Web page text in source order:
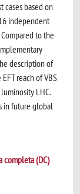
cases based on
independent
to the
description of
reach of VBS
LHC.
in future global
completa (DC)